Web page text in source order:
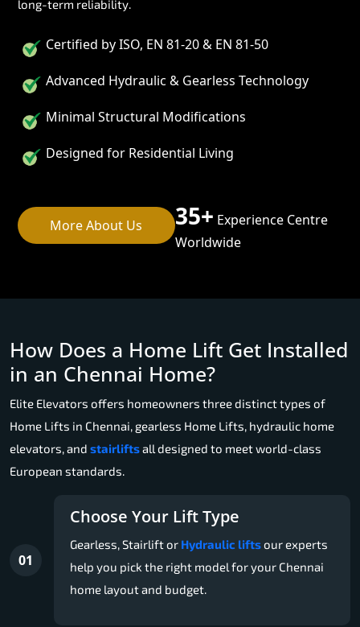
long-term reliability.
Certified by ISO, EN 81-20 & EN 81-50
Advanced Hydraulic & Gearless Technology
Minimal Structural Modifications
Designed for Residential Living
More About Us 35+ Experience Centre
Worldwide
How Does a Home Lift Get Installed
in an Chennai Home?
Elite Elevators offers homeowners three distinct types of
Home Lifts in Chennai, gearless Home Lifts, hydraulic home
elevators, and stairliftsall designed to meet world-class
European standards.
01
Choose Your Lift Type
Gearless, Stairlift or Hydraulic liftsour experts
help you pick the right model for your Chennai
home layout and budget.